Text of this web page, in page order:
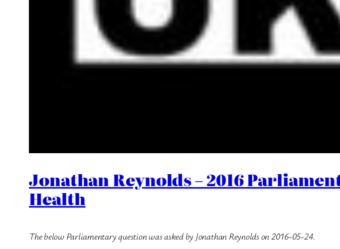
Jonathan Reynolds – 2016
Health
The below Parliamentary question was asked by Jonathan Reynolds on 2016-05-24.